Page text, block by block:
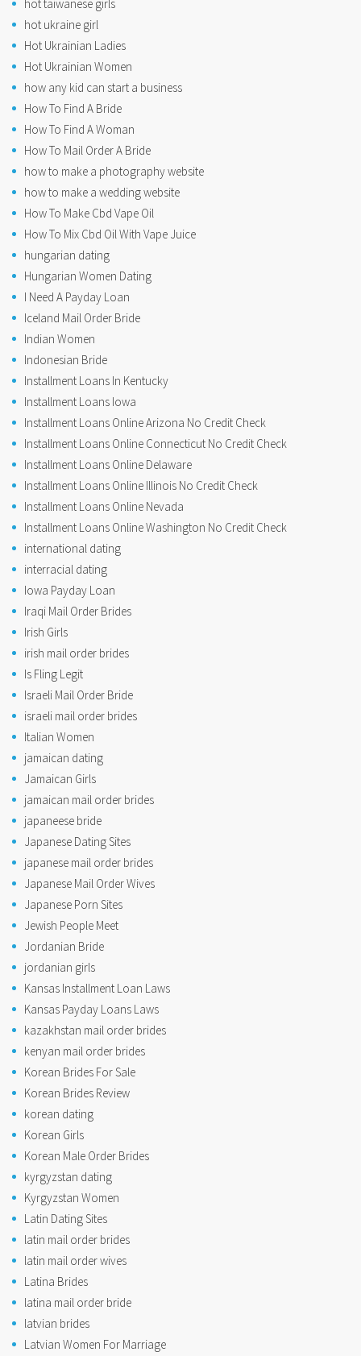
hot taiwanese girls
hot ukraine girl
Hot Ukrainian Ladies
Hot Ukrainian Women
how any kid can start a business
How To Find A Bride
How To Find A Woman
How To Mail Order A Bride
how to make a photography website
how to make a wedding website
How To Make Cbd Vape Oil
How To Mix Cbd Oil With Vape Juice
hungarian dating
Hungarian Women Dating
I Need A Payday Loan
Iceland Mail Order Bride
Indian Women
Indonesian Bride
Installment Loans In Kentucky
Installment Loans Iowa
Installment Loans Online Arizona No Credit Check
Installment Loans Online Connecticut No Credit Check
Installment Loans Online Delaware
Installment Loans Online Illinois No Credit Check
Installment Loans Online Nevada
Installment Loans Online Washington No Credit Check
international dating
interracial dating
Iowa Payday Loan
Iraqi Mail Order Brides
Irish Girls
irish mail order brides
Is Fling Legit
Israeli Mail Order Bride
israeli mail order brides
Italian Women
jamaican dating
Jamaican Girls
jamaican mail order brides
japaneese bride
Japanese Dating Sites
japanese mail order brides
Japanese Mail Order Wives
Japanese Porn Sites
Jewish People Meet
Jordanian Bride
jordanian girls
Kansas Installment Loan Laws
Kansas Payday Loans Laws
kazakhstan mail order brides
kenyan mail order brides
Korean Brides For Sale
Korean Brides Review
korean dating
Korean Girls
Korean Male Order Brides
kyrgyzstan dating
Kyrgyzstan Women
Latin Dating Sites
latin mail order brides
latin mail order wives
Latina Brides
latina mail order bride
latvian brides
Latvian Women For Marriage